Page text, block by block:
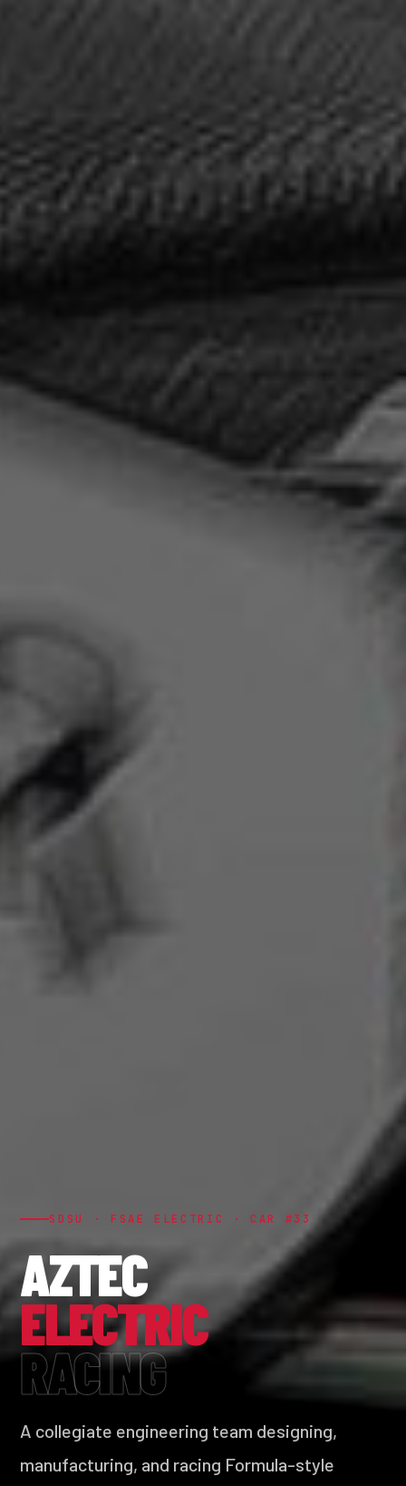
SDSU · FSAE ELECTRIC · CAR #33
AZTEC
ELECTRIC
RACING
A collegiate engineering team designing,
manufacturing, and racing Formula-style